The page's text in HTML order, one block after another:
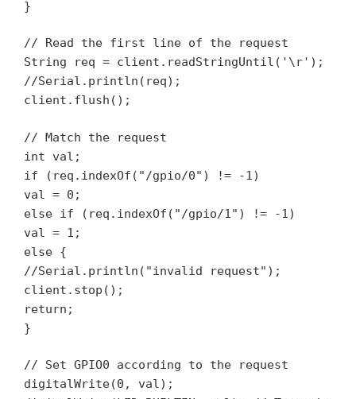
}
// Read the first line of the request
String req = client.readStringUntil('\r');
//Serial.println(req);
client.flush();
// Match the request
int val;
if (req.indexOf("/gpio/0") != -1)
val = 0;
else if (req.indexOf("/gpio/1") != -1)
val = 1;
else {
//Serial.println("invalid request");
client.stop();
return;
}
// Set GPIO0 according to the request
digitalWrite(0, val);